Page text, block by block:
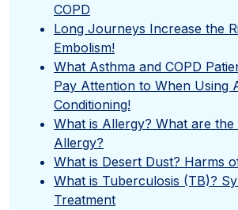
COPD
Long Journeys Increase the
Embolism!
What Asthma and COPD
Pay Attention to When Using
Conditioning!
What is Allergy? What are
Allergy?
What is Desert Dust? Harms
What is Tuberculosis (TB)?
Treatment